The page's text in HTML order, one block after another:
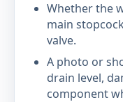
Whether the
main
valve.
A photo or
drain level,
component